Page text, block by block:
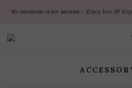
✨ $100 off orders over $899  🌸 $400 off
orders over $1999
No minimum order amount – Enjoy free SF
✨ $100 off orders over $899  🌸 $400 off